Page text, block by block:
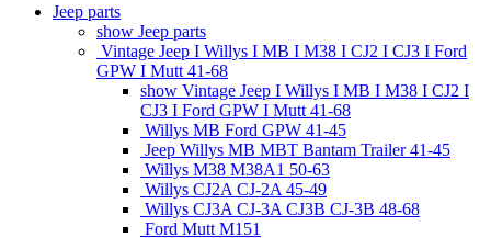
Jeep parts
show Jeep parts
Vintage Jeep I Willys I MB I M38 I CJ2 I CJ3 I Ford
GPW I Mutt 41-68
show Vintage Jeep I Willys I MB I M38 I CJ2 I
CJ3 I Ford GPW I Mutt 41-68
Willys MB Ford GPW 41-45
Jeep Willys MB MBT Bantam Trailer 41-45
Willys M38 M38A1 50-63
Willys CJ2A CJ-2A 45-49
Willys CJ3A CJ-3A CJ3B CJ-3B 48-68
Ford Mutt M151